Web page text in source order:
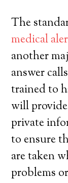
The
medical
another
answer
trained to
will provide
private
to ensure
are taken
problems